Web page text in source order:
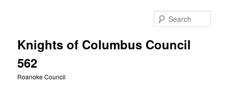
Knights of Columbus Council
562
Roanoke Council